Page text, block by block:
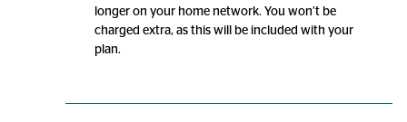
longer on your home network. You won’t be
charged extra, as this will be included with your
plan.